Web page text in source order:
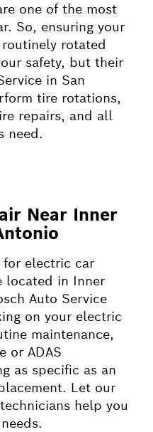
one of the most
So, ensuring your
rotated
safety, but their
in San
tire rotations,
repairs, and all
need.
Near Inner
for electric car
located in Inner
Auto Service
on your electric
maintenance,
or ADAS
as specific as an
Let our
help you